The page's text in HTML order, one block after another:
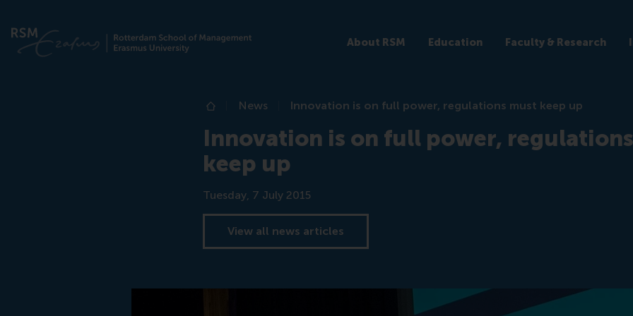
About RSM Education Faculty & Research
Home
News Innovation is on full power, regulations must keep up
Innovation is on full power,
keep up
Date
Tuesday, 7 July 2015
View all news articles